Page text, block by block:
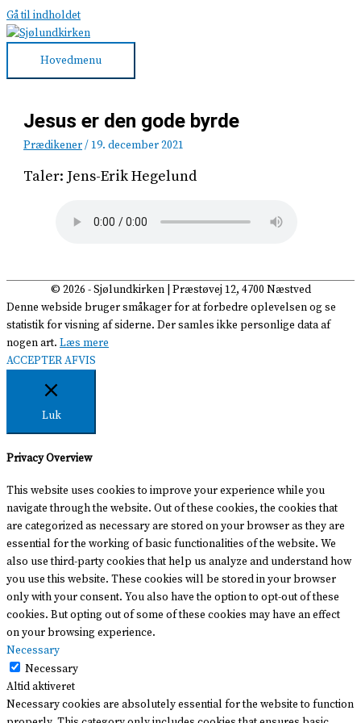
Gå til indholdet
Hovedmenu
Jesus er den gode byrde
Prædikener/ 19. december 2021
Taler: Jens-Erik Hegelund
© 2026 -Sjølundkirken| Præstøvej 12, 4700 Næstved
Denne webside bruger småkager for at forbedre oplevelsen og se
statistik for visning af siderne. Der samles ikke personlige data af
nogen art. Læs mere
ACCEPTERAFVIS
Luk
Privacy Overview
This website uses cookies to improve your experience while you
navigate through the website. Out of these cookies, the cookies that
are categorized as necessary are stored on your browser as they are
essential for the working of basic functionalities of the website. We
also use third-party cookies that help us analyze and understand how
you use this website. These cookies will be stored in your browser
only with your consent. You also have the option to opt-out of these
cookies. But opting out of some of these cookies may have an effect
on your browsing experience.
Necessary
Necessary
Altid aktiveret
Necessary cookies are absolutely essential for the website to function